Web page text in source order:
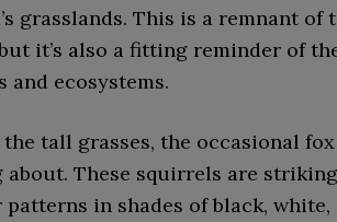
grasslands. This is a remnant of
it’s also a fitting reminder of
and ecosystems.
the tall grasses, the occasional
about. These squirrels are
in shades of black, white,